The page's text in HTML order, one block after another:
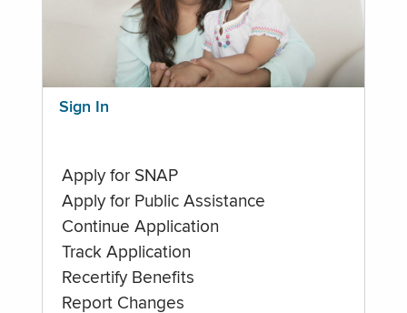
Sign In
Apply for SNAP
Apply for Public Assistance
Continue Application
Track Application
Recertify Benefits
Report Changes